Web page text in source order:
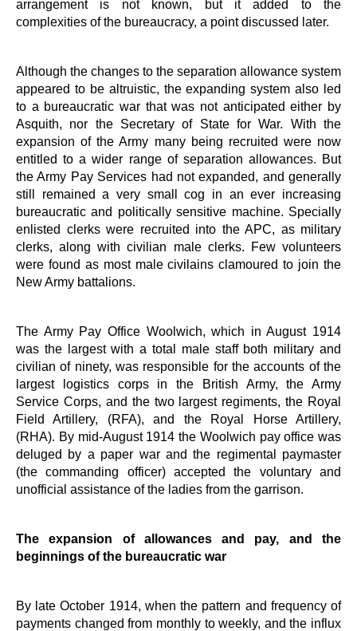
arrangement is not known, but it added to the
complexities of the bureaucracy, a point discussed later.
Although the changes to the separation allowance system
appeared to be altruistic, the expanding system also led
to a bureaucratic war that was not anticipated either by
Asquith, nor the Secretary of State for War. With the
expansion of the Army many being recruited were now
entitled to a wider range of separation allowances. But
the Army Pay Services had not expanded, and generally
still remained a very small cog in an ever increasing
bureaucratic and politically sensitive machine. Specially
enlisted clerks were recruited into the APC, as military
clerks, along with civilian male clerks. Few volunteers
were found as most male civilains clamoured to join the
New Army battalions.
The Army Pay Office Woolwich, which in August 1914
was the largest with a total male staff both military and
civilian of ninety, was responsible for the accounts of the
largest logistics corps in the British Army, the Army
Service Corps, and the two largest regiments, the Royal
Field Artillery, (RFA), and the Royal Horse Artillery,
(RHA). By mid-August 1914 the Woolwich pay office was
deluged by a paper war and the regimental paymaster
(the commanding officer) accepted the voluntary and
unofficial assistance of the ladies from the garrison.
The expansion of allowances and pay, and the
beginnings of the bureaucratic war
By late October 1914, when the pattern and frequency of
payments changed from monthly to weekly, and the influx